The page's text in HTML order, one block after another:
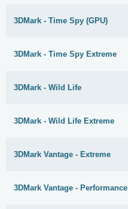
3DMark - Time Spy (GPU)
3DMark - Time Spy Extreme
3DMark - Wild Life
3DMark - Wild Life Extreme
3DMark Vantage - Extreme
3DMark Vantage - Performance